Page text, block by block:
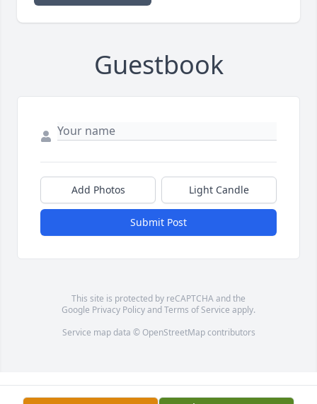
Guestbook
Add Photos Light Candle
Submit Post
This site is protected by reCAPTCHA and the
Google Privacy PolicyandTerms of Service apply.
Service map data © OpenStreetMapcontributors